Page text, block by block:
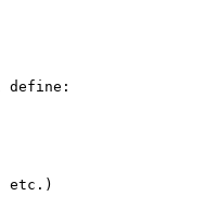
define:
etc.)